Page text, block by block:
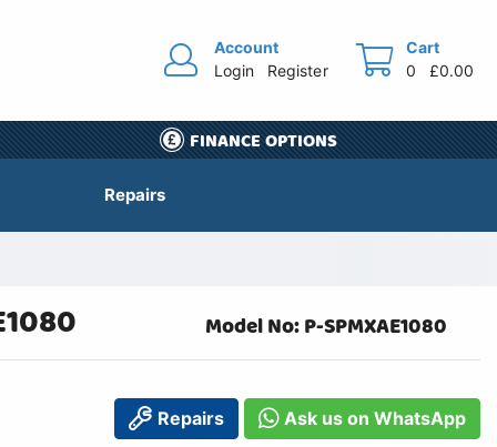
Account
Login
Register
Cart
0
£0.00
FINANCE OPTIONS
Repairs
Model No: P-SPMXAE1080
Repairs Ask us on WhatsApp